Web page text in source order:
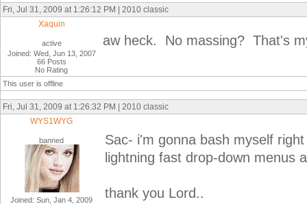
Fri, Jul 31, 2009 at 1:26:12 PM | 2010 classic
Xaquin
active
Joined: Wed, Jun 13, 2007
66 Posts
No Rating
aw heck. No massing? That's
This user is offline
Fri, Jul 31, 2009 at 1:26:32 PM | 2010 classic
WYS1WYG
banned
Joined: Sun, Jan 4, 2009
Sac- i'm gonna bash myself
lightning fast drop-down menus
thank you Lord..